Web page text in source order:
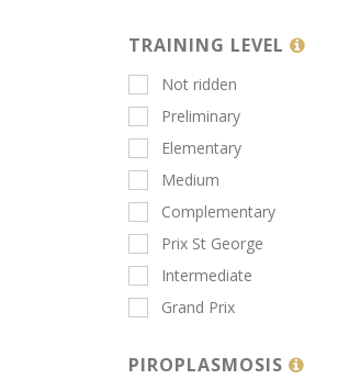
TRAINING LEVEL
Not ridden
Preliminary
Elementary
Medium
Complementary
Prix St George
Intermediate
Grand Prix
PIROPLASMOSIS